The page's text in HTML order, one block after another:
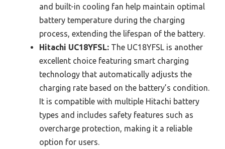
and built-in cooling fan help maintain optimal
battery temperature during the charging
process, extending the lifespan of the battery.
Hitachi UC18YFSL: The UC18YFSL is another
excellent choice featuring smart charging
technology that automatically adjusts the
charging rate based on the battery’s condition.
It is compatible with multiple Hitachi battery
types and includes safety features such as
overcharge protection, making it a reliable
option for users.